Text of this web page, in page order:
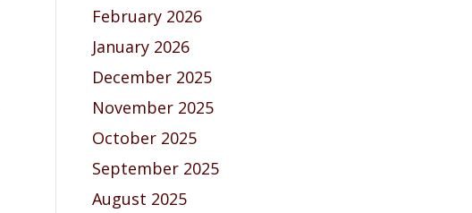
February 2026
January 2026
December 2025
November 2025
October 2025
September 2025
August 2025